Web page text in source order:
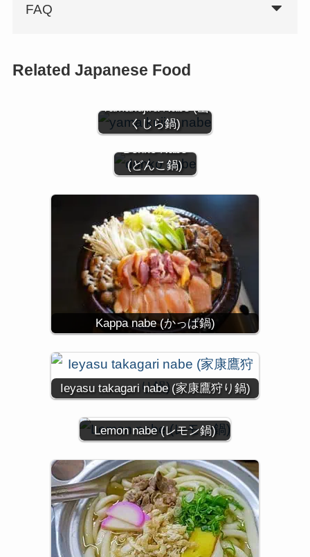
FAQ
Related Japanese Food
Yamakujira Nabe (山
くじら鍋)
Donko Nabe
(どんこ鍋)
Kappa nabe (かっぱ鍋)
Ieyasu takagari nabe (家康鷹狩り鍋)
Lemon nabe (レモン鍋)